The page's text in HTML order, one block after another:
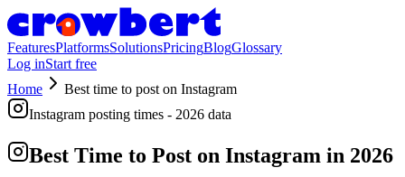
FeaturesPlatformsSolutionsPricingBlogGlossary
Log inStart free
Home
Best time to post on Instagram
Instagram posting times - 2026 data
Best Time to Post on Instagram in 2026